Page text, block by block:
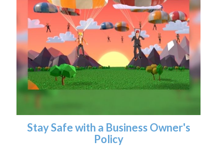
Stay Safe with a Business Owner's
Policy